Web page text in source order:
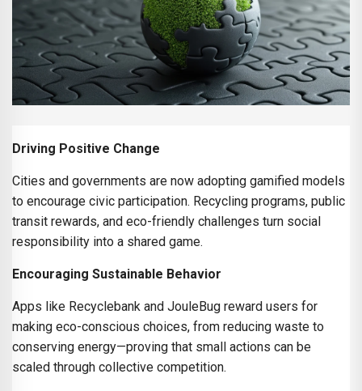
Driving Positive Change
Cities and governments are now adopting gamified models
to encourage civic participation. Recycling programs, public
transit rewards, and eco-friendly challenges turn social
responsibility into a shared game.
Encouraging Sustainable Behavior
Apps like Recyclebank and JouleBug reward users for
making eco-conscious choices, from reducing waste to
conserving energy—proving that small actions can be
scaled through collective competition.